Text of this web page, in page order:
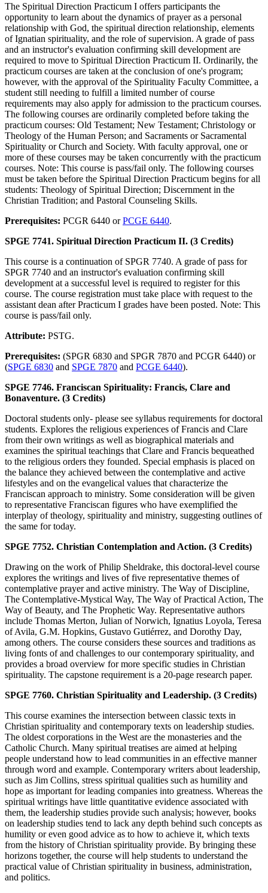
The Spiritual Direction Practicum I offers participants the
opportunity to learn about the dynamics of prayer as a personal
relationship with God, the spiritual direction relationship, elements
of Ignatian spirituality, and the role of supervision. A grade of pass
and an instructor's evaluation confirming skill development are
required to move to Spiritual Direction Practicum II. Ordinarily, the
practicum courses are taken at the conclusion of one's program;
however, with the approval of the Spirituality Faculty Committee, a
student still needing to fulfill a limited number of course
requirements may also apply for admission to the practicum courses.
The following courses are ordinarily completed before taking the
practicum courses: Old Testament; New Testament; Christology or
Theology of the Human Person; and Sacraments or Sacramental
Spirituality or Church and Society. With faculty approval, one or
more of these courses may be taken concurrently with the practicum
courses. Note: This course is pass/fail only. The following courses
must be taken before the Spiritual Direction Practicum begins for all
students: Theology of Spiritual Direction; Discernment in the
Christian Tradition; and Pastoral Counseling Skills.
Prerequisites: PCGR 6440 orPCGE 6440.
SPGE 7741. Spiritual Direction Practicum II. (3 Credits)
This course is a continuation of SPGR 7740. A grade of pass for
SPGR 7740 and an instructor's evaluation confirming skill
development at a successful level is required to register for this
course. The course registration must take place with request to the
assistant dean after Practicum I grades have been posted. Note: This
course is pass/fail only.
Attribute: PSTG.
Prerequisites: (SPGR 6830 and SPGR 7870 and PCGR 6440) or
(SPGE 6830 and SPGE 7870 and PCGE 6440).
SPGE 7746. Franciscan Spirituality: Francis, Clare and
Bonaventure. (3 Credits)
Doctoral students only- please see syllabus requirements for doctoral
students. Explores the religious experiences of Francis and Clare
from their own writings as well as biographical materials and
examines the spiritual teachings that Clare and Francis bequeathed
to the religious orders they founded. Special emphasis is placed on
the balance they achieved between the contemplative and active
lifestyles and on the evangelical values that characterize the
Franciscan approach to ministry. Some consideration will be given
to representative Franciscan figures who have exemplified the
interplay of theology, spirituality and ministry, suggesting outlines of
the same for today.
SPGE 7752. Christian Contemplation and Action. (3 Credits)
Drawing on the work of Philip Sheldrake, this doctoral-level course
explores the writings and lives of five representative themes of
contemplative prayer and active ministry. The Way of Discipline,
The Contemplative-Mystical Way, The Way of Practical Action, The
Way of Beauty, and The Prophetic Way. Representative authors
include Thomas Merton, Julian of Norwich, Ignatius Loyola, Teresa
of Avila, G.M. Hopkins, Gustavo Gutiérrez, and Dorothy Day,
among others. The course considers these sources and traditions as
living fonts of and challenges to our contemporary spirituality, and
provides a broad overview for more specific studies in Christian
spirituality. The capstone requirement is a 20-page research paper.
SPGE 7760. Christian Spirituality and Leadership. (3 Credits)
This course examines the intersection between classic texts in
Christian spirituality and contemporary texts on leadership studies.
The oldest corporations in the West are the monasteries and the
Catholic Church. Many spiritual treatises are aimed at helping
people understand how to lead communities in an effective manner
through word and example. Contemporary writers about leadership,
such as Jim Collins, stress spiritual qualities such as humility and
hope as important for leading companies into greatness. Whereas the
spiritual writings have little quantitative evidence associated with
them, the leadership studies provide such analysis; however, books
on leadership studies tend to lack any depth behind such concepts as
humility or even good advice as to how to achieve it, which texts
from the history of Christian spirituality provide. By bringing these
horizons together, the course will help students to understand the
practical value of Christian spirituality in business, administration,
and politics.